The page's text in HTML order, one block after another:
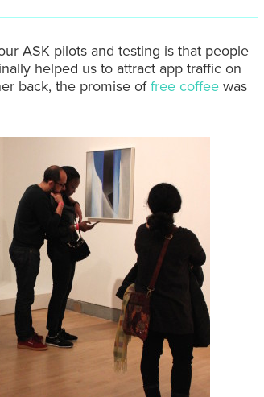
ASK pilots and testing is that people
helped us to attract app traffic on
back, the promise offree coffee was